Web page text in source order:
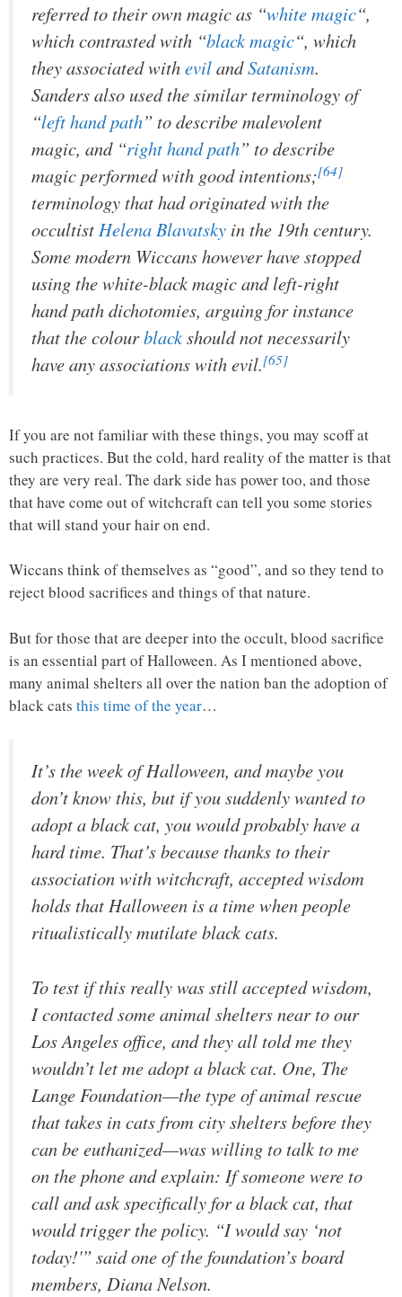
referred to their own magic as “white magic“,
which contrasted with “black magic“, which
they associated withevilandSatanism.
Sanders also used the similar terminology of
“left hand path” to describe malevolent
magic, and “right hand path” to describe
magic performed with good intentions;[64]
terminology that had originated with the
occultistHelena Blavatsky in the 19th century.
Some modern Wiccans however have stopped
using the white-black magic and left-right
hand path dichotomies, arguing for instance
that the colourblackshould not necessarily
have any associations with evil.[65]
If you are not familiar with these things, you may scoff at
such practices. But the cold, hard reality of the matter is that
they are very real. The dark side has power too, and those
that have come out of witchcraft can tell you some stories
that will stand your hair on end.
Wiccans think of themselves as “good”, and so they tend to
reject blood sacrifices and things of that nature.
But for those that are deeper into the occult, blood sacrifice
is an essential part of Halloween. As I mentioned above,
many animal shelters all over the nation ban the adoption of
black cats this time of the year…
It’s the week of Halloween, and maybe you
don’t know this, but if you suddenly wanted to
adopt a black cat, you would probably have a
hard time. That’s because thanks to their
association with witchcraft, accepted wisdom
holds that Halloween is a time when people
ritualistically mutilate black cats.
To test if this really was still accepted wisdom,
I contacted some animal shelters near to our
Los Angeles office, and they all told me they
wouldn’t let me adopt a black cat. One, The
Lange Foundation—the type of animal rescue
that takes in cats from city shelters before they
can be euthanized—was willing to talk to me
on the phone and explain: If someone were to
call and ask specifically for a black cat, that
would trigger the policy. “I would say ‘not
today!'” said one of the foundation’s board
members, Diana Nelson.